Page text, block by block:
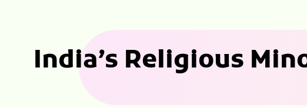
India’s Religious